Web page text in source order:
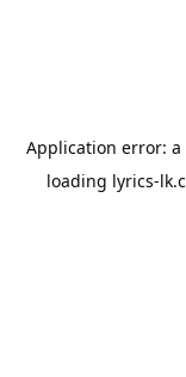
Application error: a
loading lyrics-